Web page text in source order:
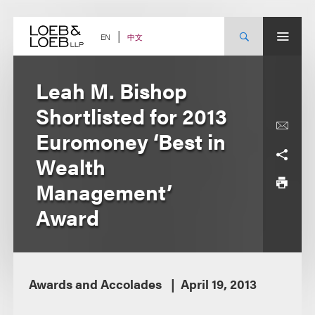
content EN 中文
Leah M. Bishop
Shortlisted for 2013
Euromoney ‘Best in
Wealth
Management’
Award
Awards and Accolades April 19, 2013